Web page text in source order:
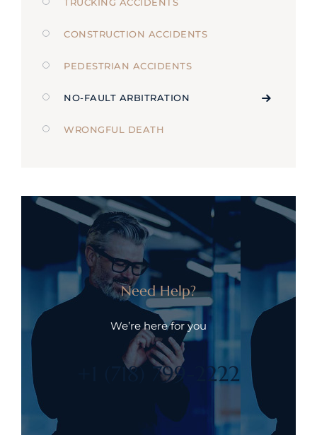
TRUCKING ACCIDENTS
CONSTRUCTION ACCIDENTS
PEDESTRIAN ACCIDENTS
NO-FAULT ARBITRATION
WRONGFUL DEATH
Need Help?
We’re here for you
+1 (718) 799-2222